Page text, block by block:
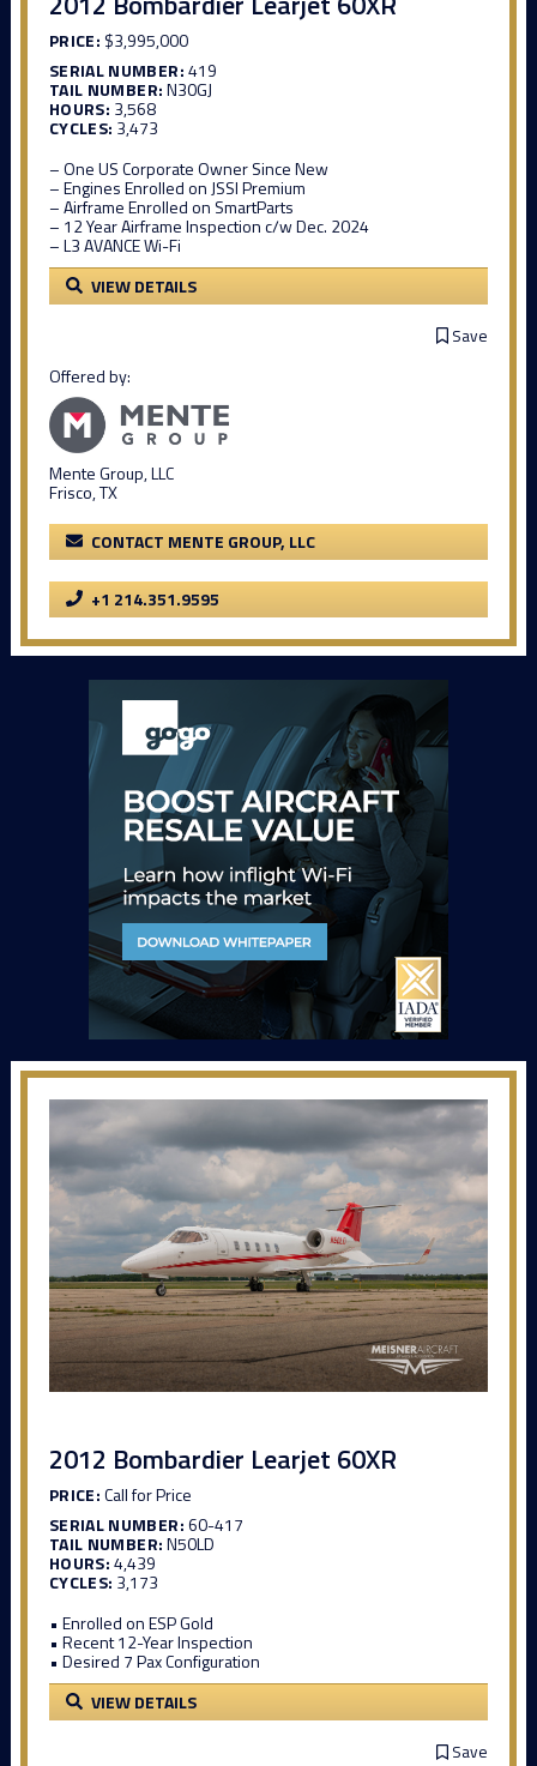
PRICE: $3,995,000
SERIAL NUMBER:419
TAIL NUMBER:N30GJ
HOURS: 3,568
CYCLES: 3,473
– One US Corporate Owner Since New
– Engines Enrolled on JSSI Premium
– Airframe Enrolled on SmartParts
– 12 Year Airframe Inspection c/w Dec. 2024
– L3 AVANCE Wi-Fi
VIEW DETAILS
Save
Offered by:
Mente Group, LLC
Frisco, TX
CONTACT MENTE GROUP, LLC
+1 214.351.9595
2012 Bombardier Learjet 60XR
PRICE:Call for Price
SERIAL NUMBER:60-417
TAIL NUMBER:N50LD
HOURS:4,439
CYCLES: 3,173
• Enrolled on ESP Gold
• Recent 12-Year Inspection
• Desired 7 Pax Configuration
VIEW DETAILS
Save